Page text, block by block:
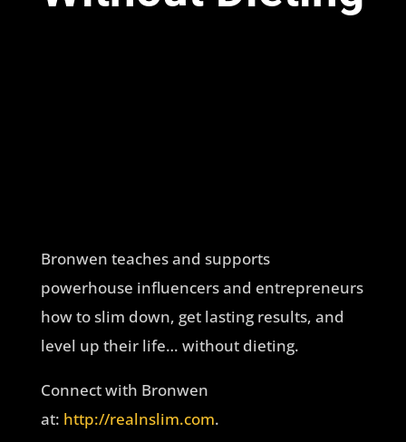
Bronwen teaches and supports
powerhouse influencers and entrepreneurs
how to slim down, get lasting results, and
level up their life… without dieting.
Connect with Bronwen
at: http://realnslim.com.